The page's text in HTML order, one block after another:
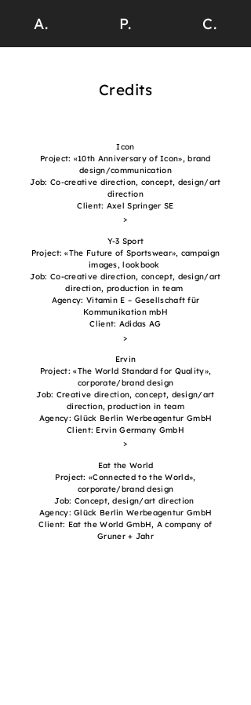
P. C.
A.
Credits
Icon
Project: «10th Anniversary of Icon», brand
design/communication
Job: Co-creative direction, concept, design/art
direction
Client: Axel Springer SE
Y-3 Sport
Project: «The Future of Sportswear», campaign
images, lookbook
Job: Co-creative direction, concept, design/art
direction, production in team
Agency: Vitamin E – Gesellschaft für
Kommunikation mbH
Client: Adidas AG
Ervin
Project: «The World Standard for Quality»,
corporate/brand design
Job: Creative direction, concept, design/art
direction, production in team
Agency: Glück Berlin Werbeagentur GmbH
Client: Ervin Germany GmbH
Eat the World
Project: «Connected to the World»,
corporate/brand design
Job: Concept, design/art direction
Agency: Glück Berlin Werbeagentur GmbH
Client: Eat the World GmbH, A company of
Gruner + Jahr
>
>
>